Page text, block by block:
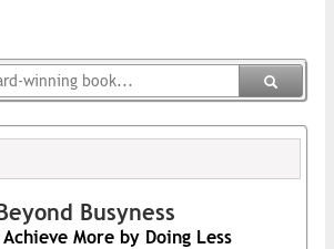
Busyness
More by Doing Less